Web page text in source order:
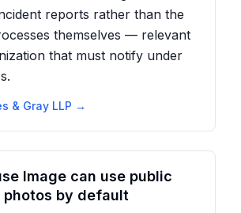
reports rather than the
themselves — relevant
that must notify under
& Gray LLP →
Image can use public
photos by default